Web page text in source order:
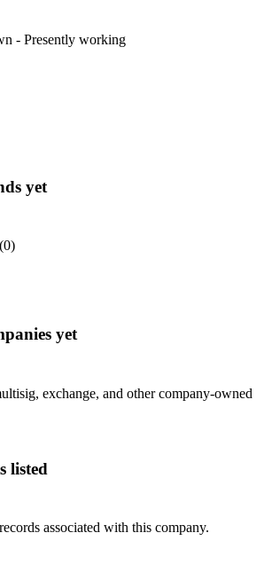
- Presently working
yet
0)
yet
exchange, and other company-owned
listed
associated with this company.